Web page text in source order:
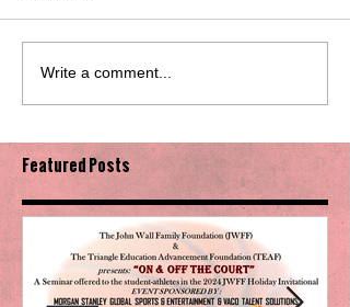
Write a comment...
Featured Posts